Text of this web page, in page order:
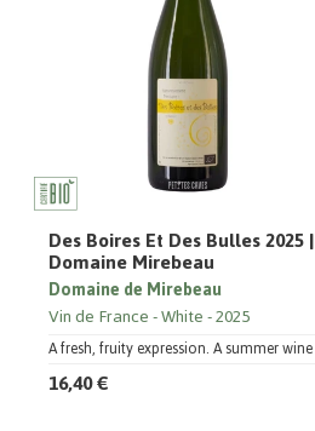
Des Boires Et Des Bulles 2025 |
Domaine Mirebeau
A fresh, fruity expression. A summer wine
Domaine de Mirebeau
Vin de France White 2025
16,40 €